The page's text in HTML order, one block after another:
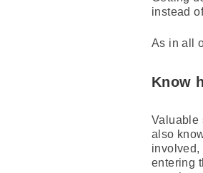
instead
As in all
Know
Valuable
also
involved,
entering